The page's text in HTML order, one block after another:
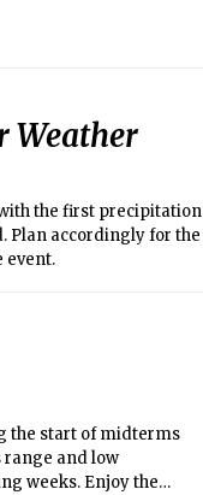
Weather
the first precipitation
Plan accordingly for the
event.
the start of midterms
range and low
weeks. Enjoy the